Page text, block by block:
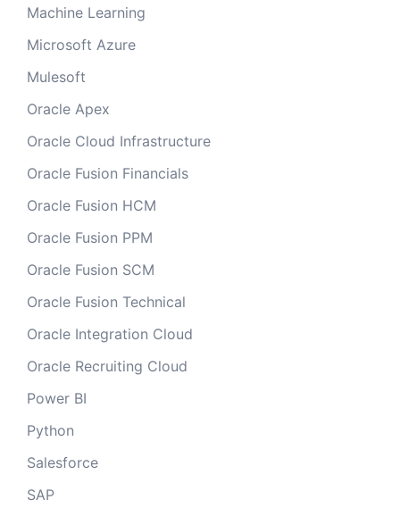
Machine Learning
Microsoft Azure
Mulesoft
Oracle Apex
Oracle Cloud Infrastructure
Oracle Fusion Financials
Oracle Fusion HCM
Oracle Fusion PPM
Oracle Fusion SCM
Oracle Fusion Technical
Oracle Integration Cloud
Oracle Recruiting Cloud
Power BI
Python
Salesforce
SAP